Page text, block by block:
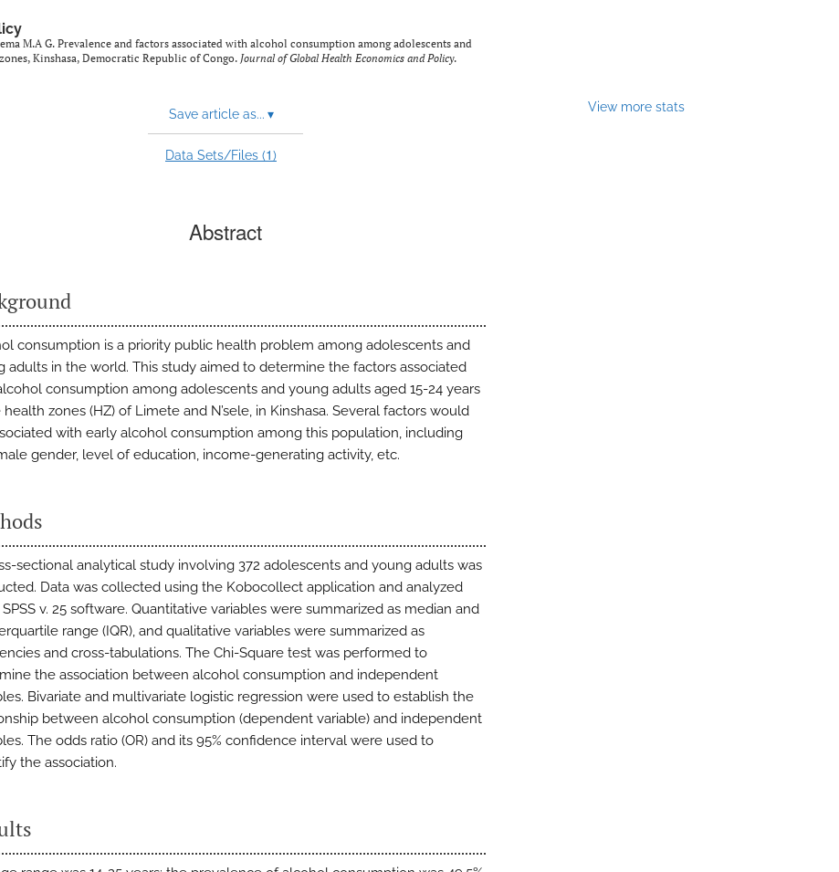
M.A G. Prevalence and factors associated with alcohol consumption among adolescents and
Kinshasa, Democratic Republic of Congo. Journal of Global Health Economics and Policy.
Save article as... ▾
Data Sets/Files (1)
View more stats
Abstract
consumption is a priority public health problem among adolescents and
adults in the world. This study aimed to determine the factors associated
consumption among adolescents and young adults aged 15-24 years
health zones (HZ) of Limete and N’sele, in Kinshasa. Several factors would
with early alcohol consumption among this population, including
gender, level of education, income-generating activity, etc.
sectional analytical study involving 372 adolescents and young adults was
Data was collected using the Kobocollect application and analyzed
v. 25 software. Quantitative variables were summarized as median and
range (IQR), and qualitative variables were summarized as
and cross-tabulations. The Chi-Square test was performed to
the association between alcohol consumption and independent
Bivariate and multivariate logistic regression were used to establish the
between alcohol consumption (dependent variable) and independent
The odds ratio (OR) and its 95% confidence interval were used to
the association.